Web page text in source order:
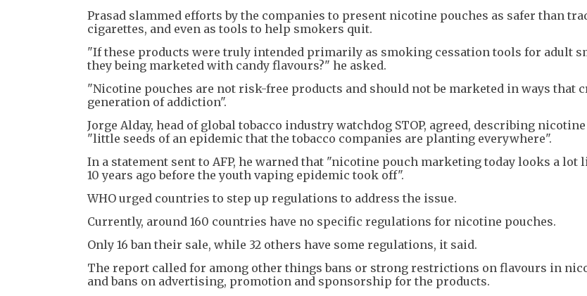
Prasad slammed efforts by the companies to present nicotine pouches as safer than
cigarettes, and even as tools to help smokers quit.
"If these products were truly intended primarily as smoking cessation tools for adult
they being marketed with candy flavours?" he asked.
"Nicotine pouches are not risk-free products and should not be marketed in ways that
generation of addiction".
Jorge Alday, head of global tobacco industry watchdog STOP, agreed, describing
"little seeds of an epidemic that the tobacco companies are planting everywhere".
In a statement sent to AFP, he warned that "nicotine pouch marketing today looks a lot
10 years ago before the youth vaping epidemic took off".
WHO urged countries to step up regulations to address the issue.
Currently, around 160 countries have no specific regulations for nicotine pouches.
Only 16 ban their sale, while 32 others have some regulations, it said.
The report called for among other things bans or strong restrictions on flavours in
and bans on advertising, promotion and sponsorship for the products.